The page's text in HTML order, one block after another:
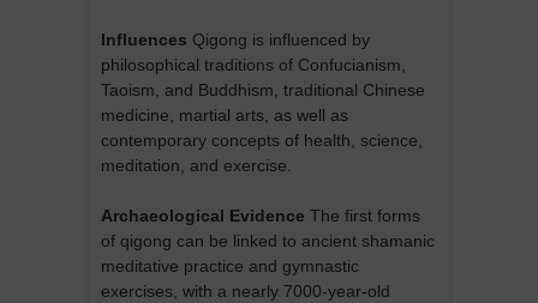
Influences Qigong is influenced by
philosophical traditions of Confucianism,
Taoism, and Buddhism, traditional Chinese
medicine, martial arts, as well as
contemporary concepts of health, science,
meditation, and exercise.
Archaeological Evidence The first forms
of qigong can be linked to ancient shamanic
meditative practice and gymnastic
exercises, with a nearly 7000-year-old